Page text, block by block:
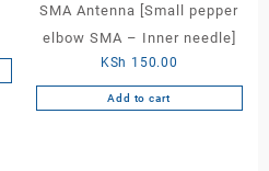
SMA Antenna [Small pepper
elbow SMA – Inner needle]
KSh 150.00
Add to cart